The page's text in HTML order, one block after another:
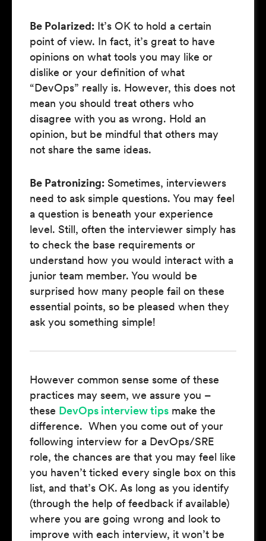
Be Polarized: It’s OK to hold a certain
point of view. In fact, it’s great to have
opinions on what tools you may like or
dislike or your definition of what
“DevOps” really is. However, this does not
mean you should treat others who
disagree with you as wrong. Hold an
opinion, but be mindful that others may
not share the same ideas.
Be Patronizing: Sometimes, interviewers
need to ask simple questions. You may feel
a question is beneath your experience
level. Still, often the interviewer simply has
to check the base requirements or
understand how you would interact with a
junior team member. You would be
surprised how many people fail on these
essential points, so be pleased when they
ask you something simple!
However common sense some of these
practices may seem, we assure you –
these DevOps interview tips make the
difference. When you come out of your
following interview for a DevOps/SRE
role, the chances are that you may feel like
you haven’t ticked every single box on this
list, and that’s OK. As long as you identify
(through the help of feedback if available)
where you are going wrong and look to
improve with each interview, it won’t be